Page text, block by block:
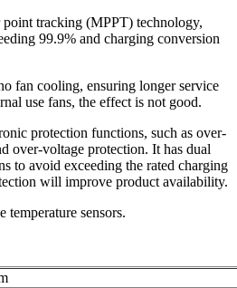
tracking (MPPT) technology,
99.9% and charging conversion
fan cooling, ensuring longer service
use fans, the effect is not good.
protection functions, such as over-
over-voltage protection. It has dual
to avoid exceeding the rated charging
will improve product availability.
temperature sensors.